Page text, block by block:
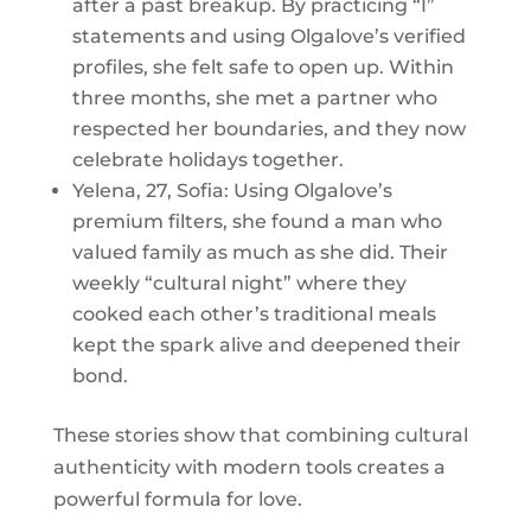
after a past breakup. By practicing “I”
statements and using Olgalove’s verified
profiles, she felt safe to open up. Within
three months, she met a partner who
respected her boundaries, and they now
celebrate holidays together.
Yelena, 27, Sofia: Using Olgalove’s
premium filters, she found a man who
valued family as much as she did. Their
weekly “cultural night” where they
cooked each other’s traditional meals
kept the spark alive and deepened their
bond.
These stories show that combining cultural
authenticity with modern tools creates a
powerful formula for love.